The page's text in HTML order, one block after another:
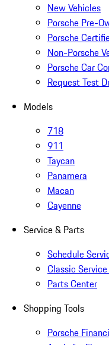
New Vehicles
Porsche Pre-
Porsche
Non-Porsche
Porsche Car
Request Test
Models
718
911
Taycan
Panamera
Macan
Cayenne
Service & Parts
Schedule
Classic
Parts Center
Shopping Tools
Porsche